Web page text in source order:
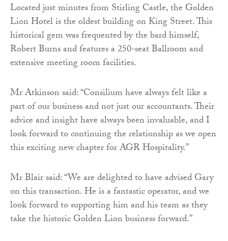
Located just minutes from Stirling Castle, the Golden
Lion Hotel is the oldest building on King Street. This
historical gem was frequented by the bard himself,
Robert Burns and features a 250-seat Ballroom and
extensive meeting room facilities.
Mr Atkinson said: “Consilium have always felt like a
part of our business and not just our accountants. Their
advice and insight have always been invaluable, and I
look forward to continuing the relationship as we open
this exciting new chapter for AGR Hospitality.”
Mr Blair said: “We are delighted to have advised Gary
on this transaction. He is a fantastic operator, and we
look forward to supporting him and his team as they
take the historic Golden Lion business forward.”